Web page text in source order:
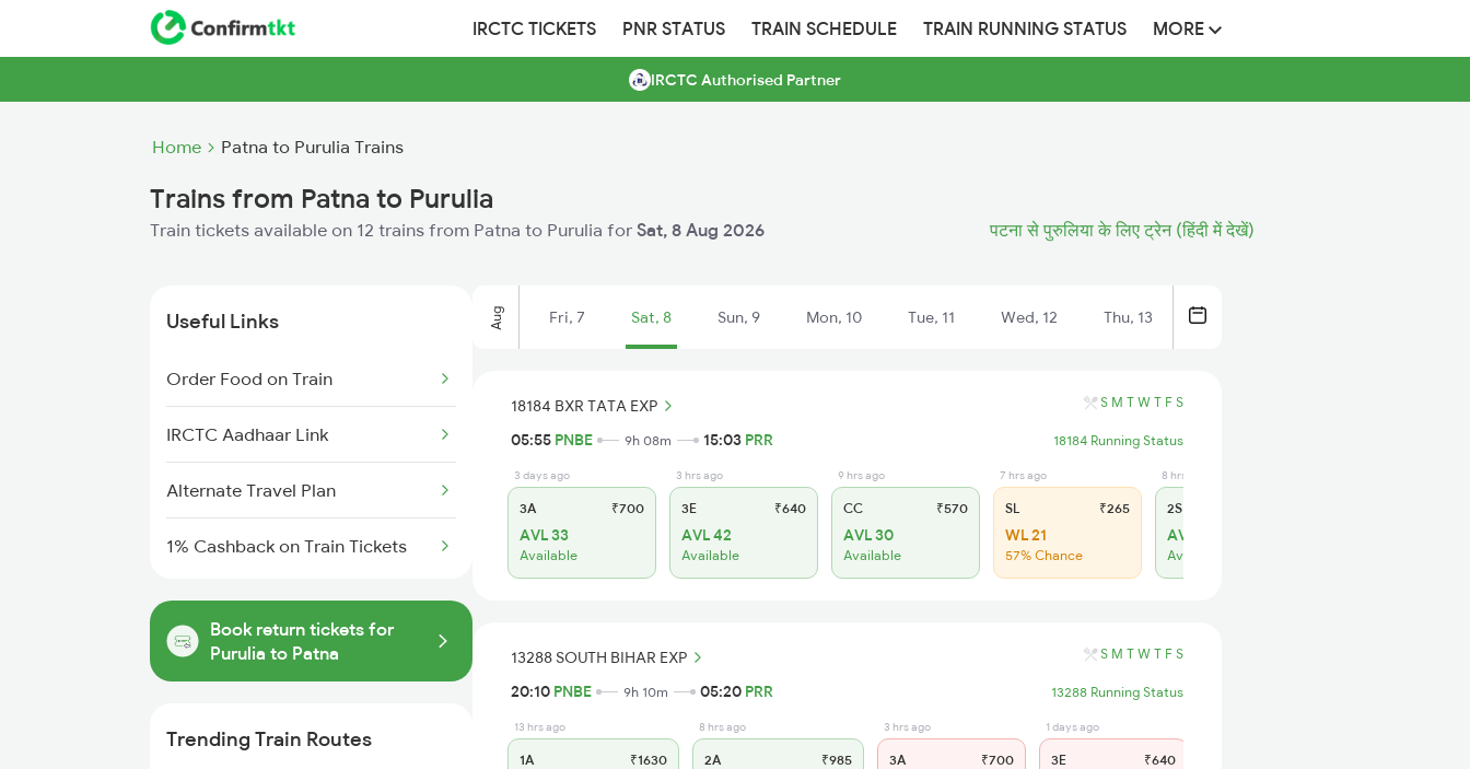
IRCTC TICKETS PNR STATUS TRAIN SCHEDULE TRAIN RUNNING STATUS MORE
IRCTC Authorised Partner
Home Patna to Purulia Trains
Trains from Patna to Purulia
Train tickets available on 12 trains from Patna to Purulia for Sat, 8 Aug 2026 पटना से पुरुलिया के लिए ट्रेन (हिंदी में देखें)
Useful Links
Order Food on Train
IRCTC Aadhaar Link
Alternate Travel Plan
1% Cashback on Train Tickets
Book return tickets for
Purulia to Patna
Trending Train Routes
Aug Fri, 7 Sat, 8 Sun, 9 Mon, 10 Tue, 11 Wed, 12 Thu, 13
18184 BXR TATA EXP S M T W T F S
05:55 PNBE 9h 08m 15:03 PRR 18184 Running Status
3 days ago
3A ₹700
AVL 33
Available
3 hrs ago
3E ₹640
AVL 42
Available
9 hrs ago
CC ₹570
AVL 30
Available
7 hrs ago
SL ₹265
WL 21
57% Chance
8 hrs ago
2S
AVL 197
Available
13288 SOUTH BIHAR EXP S M T W T F S
20:10 PNBE 9h 10m 05:20 PRR 13288 Running Status
13 hrs ago
1A ₹1630
8 hrs ago
2A ₹985
3 hrs ago
3A ₹700
1 days ago
3E ₹640